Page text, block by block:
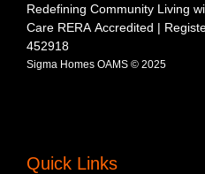
Redefining Community Living
Care RERA Accredited |
452918
Sigma Homes OAMS © 2025
Quick Links